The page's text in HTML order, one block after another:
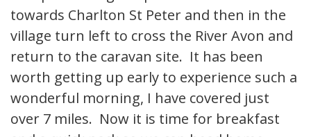
towards Charlton St Peter and then in the
village turn left to cross the River Avon and
return to the caravan site. It has been
worth getting up early to experience such a
wonderful morning, I have covered just
over 7 miles. Now it is time for breakfast